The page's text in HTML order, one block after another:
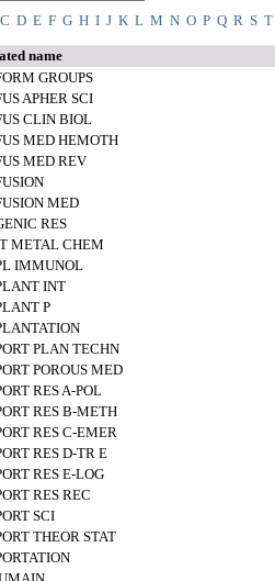
C D E F G H I J K L M N O P Q R S T
name
GROUPS
APHER SCI
CLIN BIOL
MED HEMOTH
MED REV
MED
RES
METAL CHEM
IMMUNOL
INT
P
PLAN TECHN
POROUS MED
RES A-POL
RES B-METH
RES C-EMER
RES D-TR E
RES E-LOG
RES REC
SCI
THEOR STAT